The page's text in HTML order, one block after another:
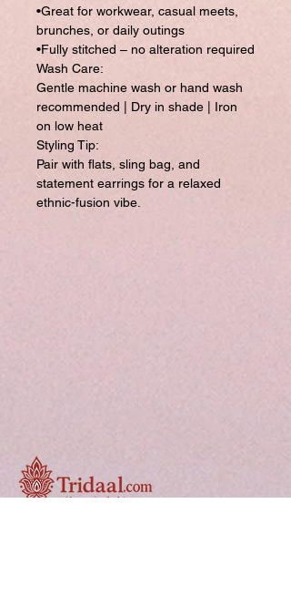
•Great for workwear, casual meets,
brunches, or daily outings
•Fully stitched – no alteration required
Wash Care:
Gentle machine wash or hand wash
recommended | Dry in shade | Iron
on low heat
Styling Tip:
Pair with flats, sling bag, and
statement earrings for a relaxed
ethnic-fusion vibe.